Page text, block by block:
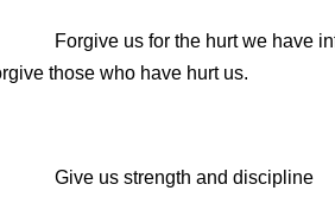
for the hurt we have
those who have hurt us.
strength and discipline